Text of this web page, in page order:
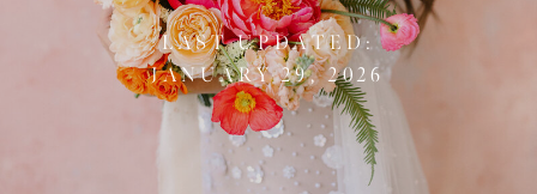
LAST UPDATED:
JANUARY 29, 2026